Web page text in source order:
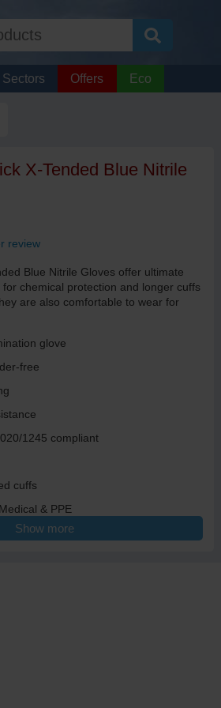
Sectors Offers Eco
X-Tended Blue Nitrile
review
Blue Nitrile Gloves offer ultimate
for chemical protection and longer cuffs
are also comfortable to wear for
glove
free
1245 compliant
cuffs
& PPE
Show more